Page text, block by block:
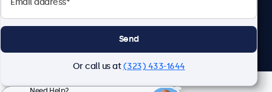
Send
Or call us at(323) 433-1644